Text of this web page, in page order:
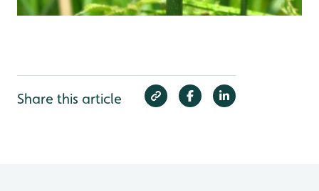
Share this article